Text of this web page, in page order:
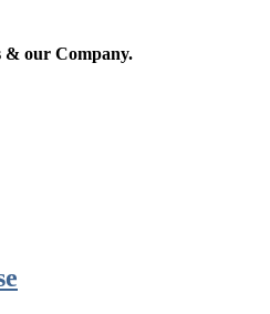
& our Company.